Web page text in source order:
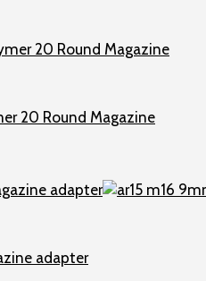
20 Round Magazine
adapter